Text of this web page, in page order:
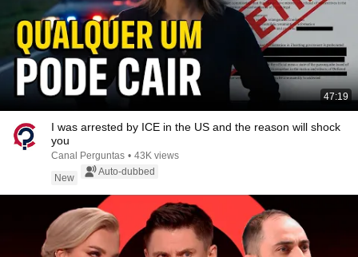
47:19
I was arrested by ICE in the US and the reason will shock
you
Canal Perguntas • 43K views
New
Auto-dubbed